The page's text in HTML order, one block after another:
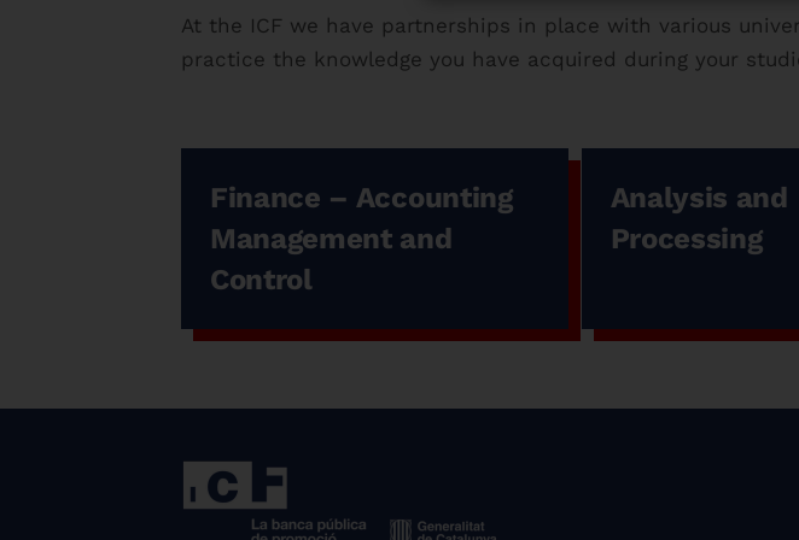
At the ICF we have partnerships in place with various
practice the knowledge you have acquired during your
Finance – Accounting
Management and
Control
Analysis and
Processing